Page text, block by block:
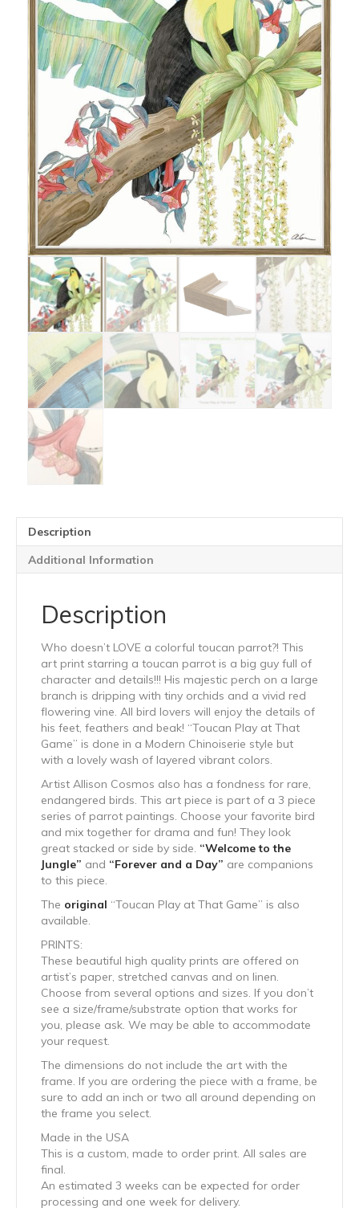
Description
Additional Information
Description
Who doesn’t LOVE a colorful toucan parrot?! This
art print starring a toucan parrot is a big guy full of
character and details!!! His majestic perch on a large
branch is dripping with tiny orchids and a vivid red
flowering vine. All bird lovers will enjoy the details of
his feet, feathers and beak! “Toucan Play at That
Game” is done in a Modern Chinoiserie style but
with a lovely wash of layered vibrant colors.
Artist Allison Cosmos also has a fondness for rare,
endangered birds. This art piece is part of a 3 piece
series of parrot paintings. Choose your favorite bird
and mix together for drama and fun! They look
great stacked or side by side. “Welcome to the
Jungle” and “Forever and a Day” are companions
to this piece.
The original “Toucan Play at That Game” is also
available.
PRINTS:
These beautiful high quality prints are offered on
artist’s paper, stretched canvas and on linen.
Choose from several options and sizes. If you don’t
see a size/frame/substrate option that works for
you, please ask. We may be able to accommodate
your request.
The dimensions do not include the art with the
frame. If you are ordering the piece with a frame, be
sure to add an inch or two all around depending on
the frame you select.
Made in the USA
This is a custom, made to order print. All sales are
final.
An estimated 3 weeks can be expected for order
processing and one week for delivery.